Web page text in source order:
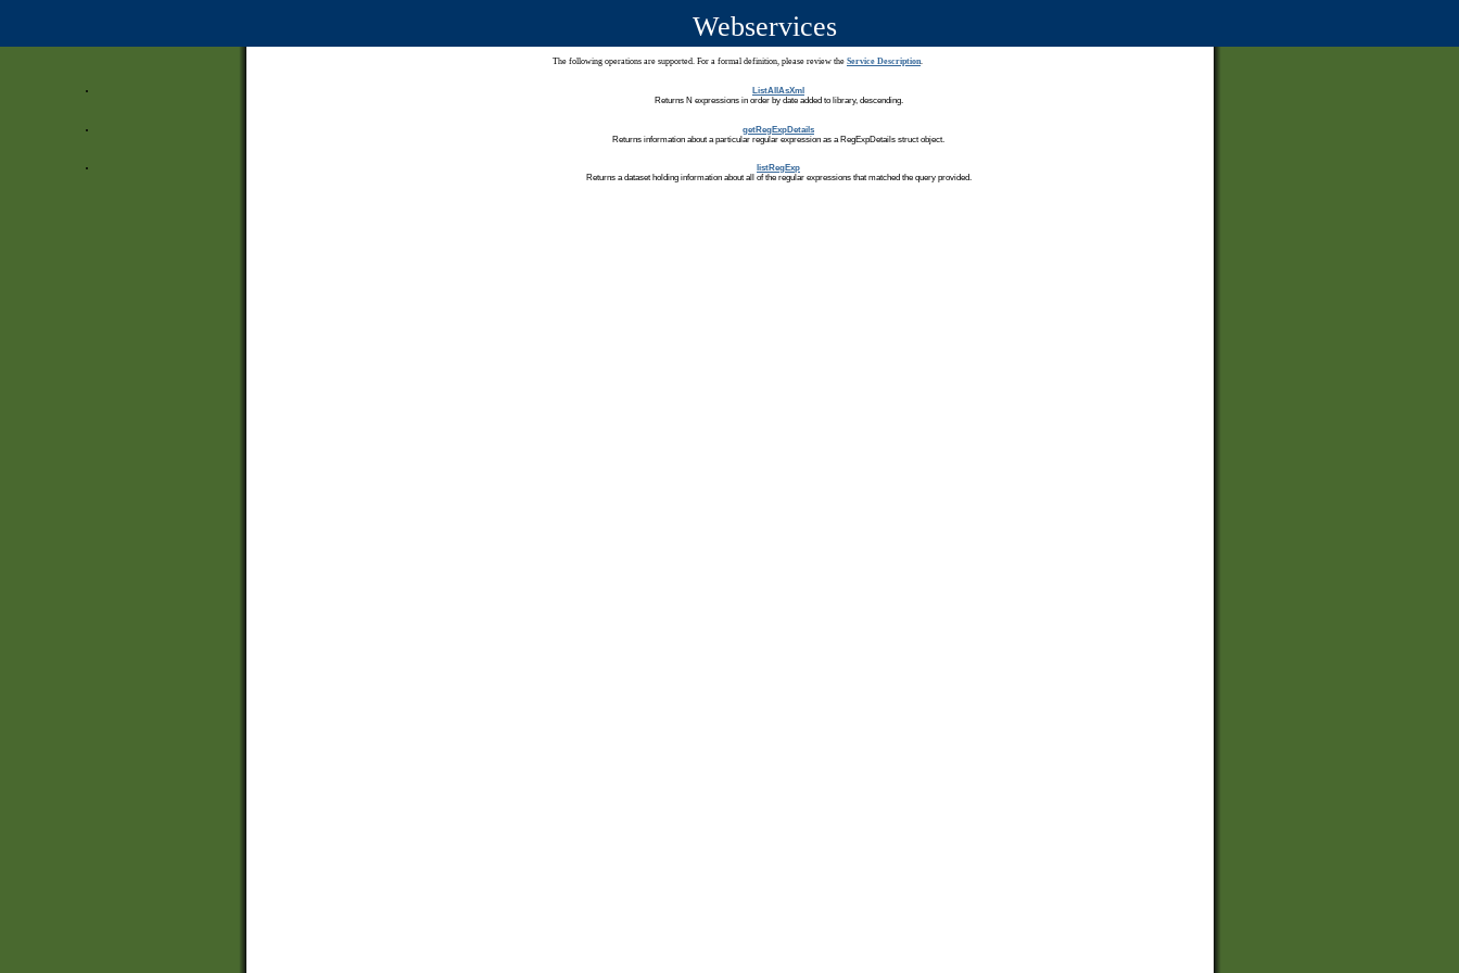
Webservices
The following operations are supported. For a formal definition, please review the Service Description.
ListAllAsXml
Returns N expressions in order by date added to library, descending.
getRegExpDetails
Returns information about a particular regular expression as a RegExpDetails struct object.
listRegExp
Returns a dataset holding information about all of the regular expressions that matched the query provided.